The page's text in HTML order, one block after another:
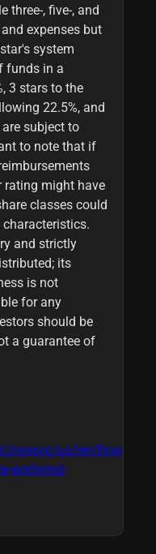
three-, five-, and
expenses but
system
funds in a
3 stars to the
22.5%, and
subject to
to note that if
rating might have
classes could
and strictly
its
is not
for any
should be
a guarantee of
us/en/financial-
preferred-